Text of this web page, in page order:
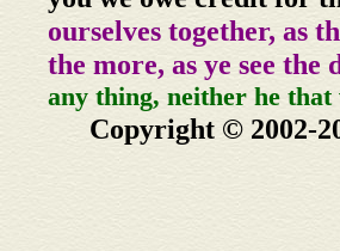
ourselves together, as
the more, as ye see
any thing, neither he
Copyright © 2002-